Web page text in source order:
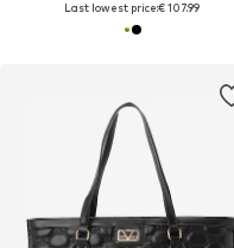
Last lowest price:€ 107.99